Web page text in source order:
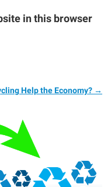
in this browser
Help the Economy? →